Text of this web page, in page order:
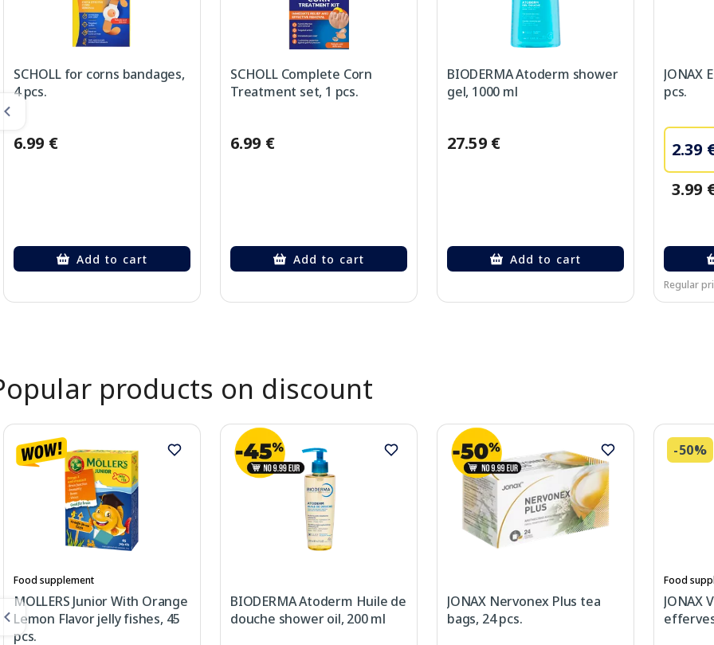
SCHOLL for corns bandages,
4 pcs.
6.99 €
Add to cart
SCHOLL Complete Corn
Treatment set, 1 pcs.
6.99 €
Add to cart
BIODERMA Atoderm shower
gel, 1000 ml
27.59 €
Add to cart
JONAX
pcs.
2.39
3.99
Regular
products on discount
Food supplement
MOLLERS Junior With Orange
Lemon Flavor jelly fishes, 45
pcs.
BIODERMA Atoderm Huile de
douche shower oil, 200 ml
JONAX Nervonex Plus tea
bags, 24 pcs.
-50%
Food
JONAX